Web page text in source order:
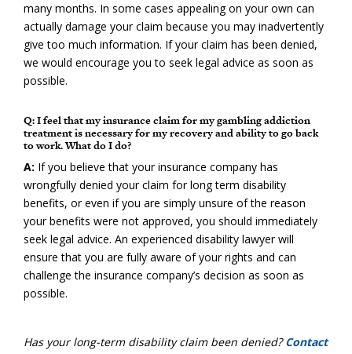
many months. In some cases appealing on your own can
actually damage your claim because you may inadvertently
give too much information. If your claim has been denied,
we would encourage you to seek legal advice as soon as
possible.
Q: I feel that my insurance claim for my gambling addiction
treatment is necessary for my recovery and ability to go back
to work. What do I do?
A: If you believe that your insurance company has
wrongfully denied your claim for long term disability
benefits, or even if you are simply unsure of the reason
your benefits were not approved, you should immediately
seek legal advice. An experienced disability lawyer will
ensure that you are fully aware of your rights and can
challenge the insurance company’s decision as soon as
possible.
Has your long-term disability claim been denied?Contact